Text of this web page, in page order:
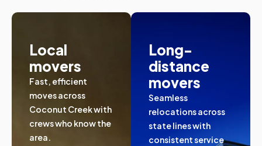
Local
movers
Fast, efficient
moves across
Coconut Creek with
crews who know the
area.
Long-
distance
movers
Seamless
relocations across
state lines with
consistent service